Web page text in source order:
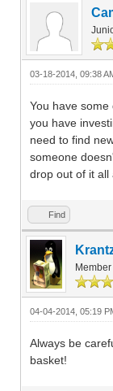
03-18-2014, 09:38
You have
you have
need to find
someone
drop out of it all
Find
Member
04-04-2014, 05:19
Always be
basket!